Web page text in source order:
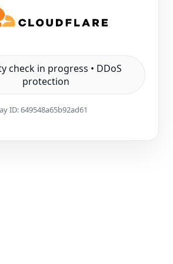
check in progress • DDoS
protection
ID:649548a65b92ad61